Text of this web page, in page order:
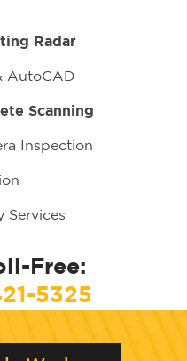
Radar
AutoCAD
Scanning
Inspection
Services
Free:
5325